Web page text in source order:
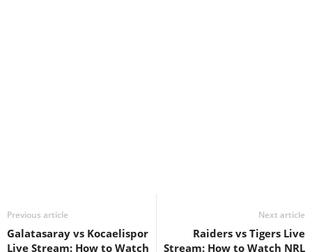
Previous article
Galatasaray vs Kocaelispor
Live Stream: How to Watch
Next article
Raiders vs Tigers Live
Stream: How to Watch NRL